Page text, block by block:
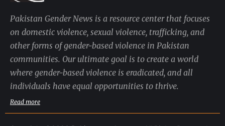
Pakistan Gender News is a resource center that focuses
on domestic violence, sexual violence, trafficking, and
other forms of gender-based violence in Pakistan
communities. Our ultimate goal is to create a world
where gender-based violence is eradicated, and all
individuals have equal opportunities to thrive.
Read more